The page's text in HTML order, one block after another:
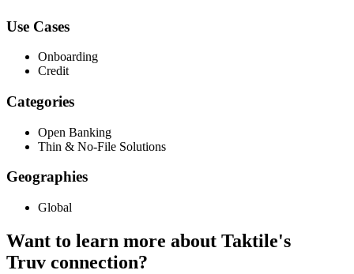
Use Cases
Onboarding
Credit
Categories
Open Banking
Thin & No-File Solutions
Geographies
Global
Want to learn more about Taktile's
Truv connection?